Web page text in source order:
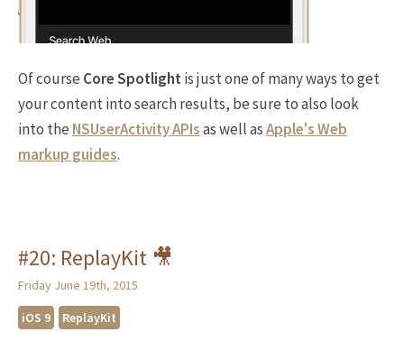
Of course Core Spotlightis just one of many ways to get
your content into search results, be sure to also look
into the NSUserActivity APIsas well asApple's Web
markup guides.
#20: ReplayKit 🎥
Friday June 19th, 2015
iOS 9
ReplayKit